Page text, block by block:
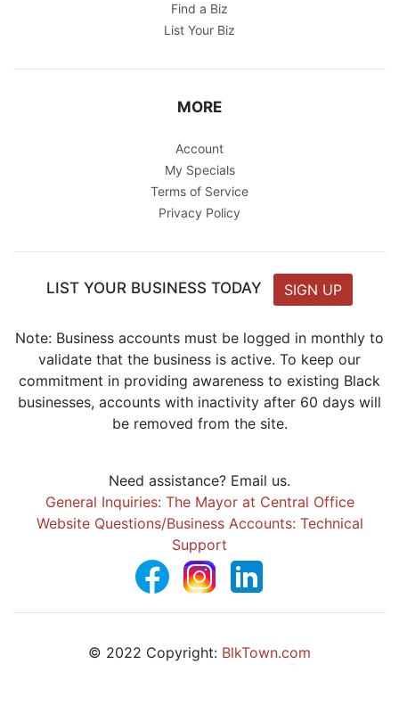
Find a Biz
List Your Biz
MORE
Account
My Specials
Terms of Service
Privacy Policy
LIST YOUR BUSINESS TODAY SIGN UP
Note: Business accounts must be logged in monthly to
validate that the business is active. To keep our
commitment in providing awareness to existing Black
businesses, accounts with inactivity after 60 days will
be removed from the site.
Need assistance? Email us.
General Inquiries: The Mayor at Central Office
Website Questions/Business Accounts: Technical
Support
© 2022 Copyright: BlkTown.com